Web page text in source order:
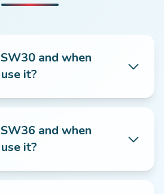
and when
it?
and when
it?